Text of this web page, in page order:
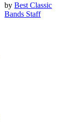
byBest Classic
Bands Staff